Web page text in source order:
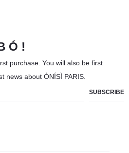
Ó !
purchase. You will also be first
news about ÓNÍSÌ PARIS.